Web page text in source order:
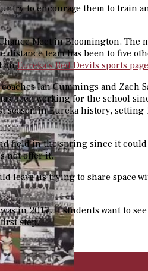
to encourage them to train
Meet in Bloomington. The
distance team has been to five
onEureka’s Red Devils sports page
Ian Cummings and Zach
been working for the school
season in Eureka history, setting
field in the spring since it
not offer it.
leave us trying to share space
was in 2017.If students want to
first step.